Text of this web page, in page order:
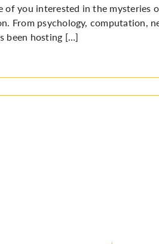
of you interested in the mysteries
From psychology, computation,
been hosting […]